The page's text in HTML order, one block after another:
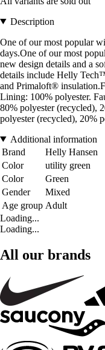
Description
One of our most popular
days.One of our most
new design details and a
details include Helly
and Primaloft®
Lining: 100% polyester.
80% polyester (recycled),
polyester (recycled), 20%
Additional information
Brand
Helly Hansen
Color
utility green
Color
Green
Gender
Mixed
Age group Adult
Loading...
Loading...
All our brands